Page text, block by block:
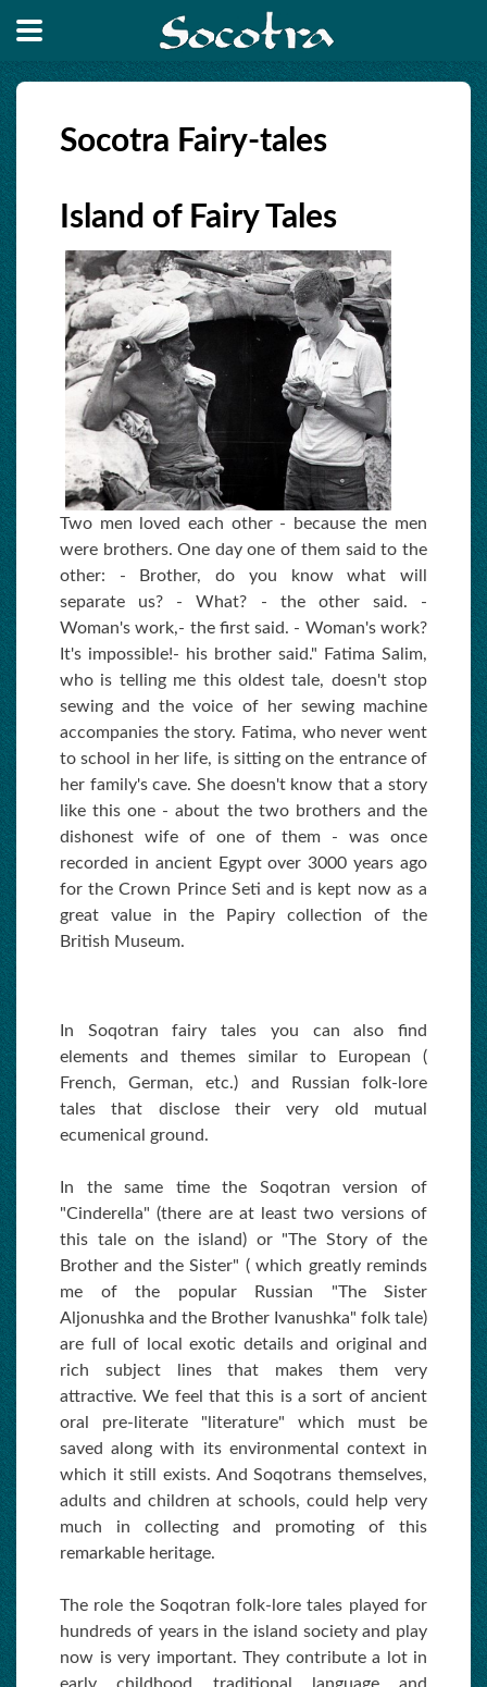
Socotra Fairy-tales
Island of Fairy Tales
Two men loved each other - because the men
were brothers. One day one of them said to the
other: - Brother, do you know what will
separate us? - What? - the other said. -
Woman's work,- the first said. - Woman's work?
It's impossible!- his brother said." Fatima Salim,
who is telling me this oldest tale, doesn't stop
sewing and the voice of her sewing machine
accompanies the story. Fatima, who never went
to school in her life, is sitting on the entrance of
her family's cave. She doesn't know that a story
like this one - about the two brothers and the
dishonest wife of one of them - was once
recorded in ancient Egypt over 3000 years ago
for the Crown Prince Seti and is kept now as a
great value in the Papiry collection of the
British Museum.
In Soqotran fairy tales you can also find
elements and themes similar to European (
French, German, etc.) and Russian folk-lore
tales that disclose their very old mutual
ecumenical ground.
In the same time the Soqotran version of
"Cinderella" (there are at least two versions of
this tale on the island) or "The Story of the
Brother and the Sister" ( which greatly reminds
me of the popular Russian "The Sister
Aljonushka and the Brother Ivanushka" folk tale)
are full of local exotic details and original and
rich subject lines that makes them very
attractive. We feel that this is a sort of ancient
oral pre-literate "literature" which must be
saved along with its environmental context in
which it still exists. And Soqotrans themselves,
adults and children at schools, could help very
much in collecting and promoting of this
remarkable heritage.
The role the Soqotran folk-lore tales played for
hundreds of years in the island society and play
now is very important. They contribute a lot in